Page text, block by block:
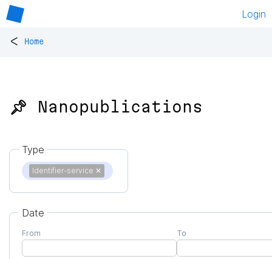
Login
< Home
📌 Nanopublications
Type
Identifier-service ✕
Date
From To